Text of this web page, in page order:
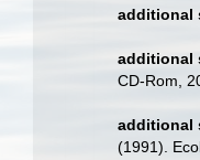
additional
additional
CD-Rom,
additional
(1991).